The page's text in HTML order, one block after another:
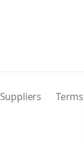
Suppliers